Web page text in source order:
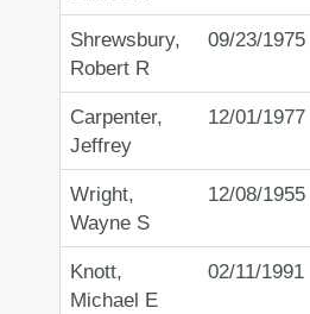
Shrewsbury,
Robert R
09/23/1975
Carpenter,
Jeffrey
12/01/1977
Wright,
Wayne S
12/08/1955
Knott,
Michael E
02/11/1991